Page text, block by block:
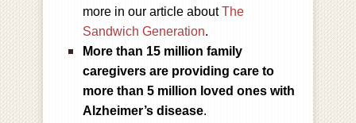
more in our article aboutThe
Sandwich Generation.
More than 15 million family
caregivers are providing care to
more than 5 million loved ones with
Alzheimer’s disease.